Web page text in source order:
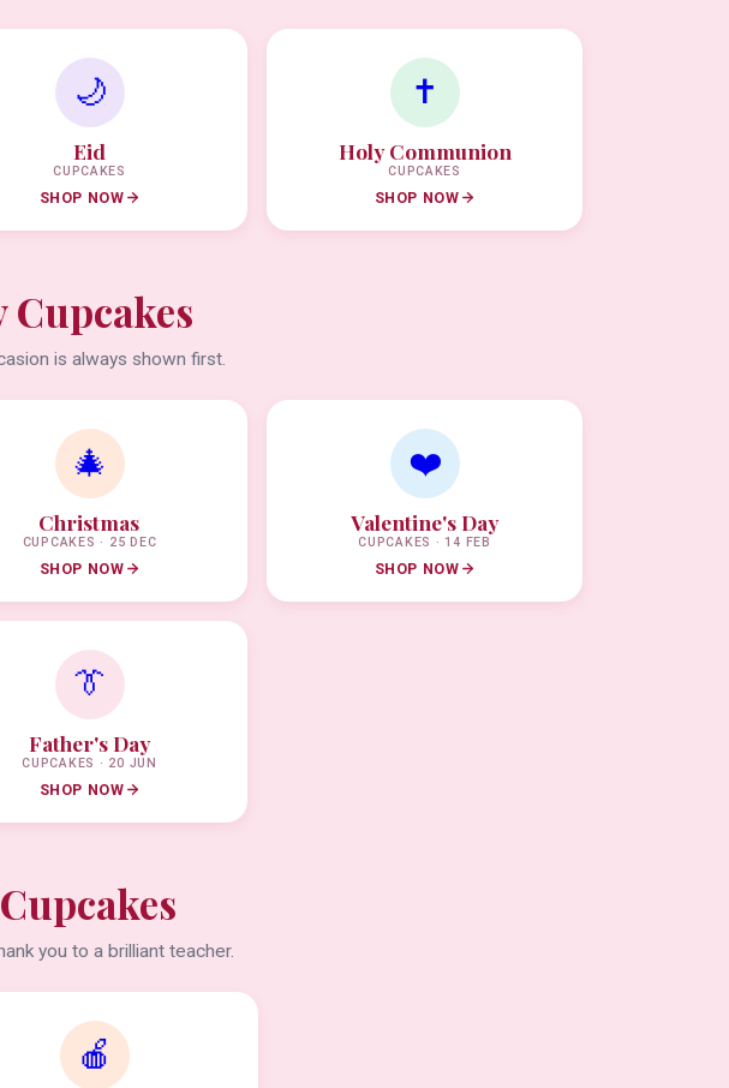
🌙
Eid
CUPCAKES
SHOP NOW
✝️
Holy Communion
CUPCAKES
SHOP NOW
Cupcakes
is always shown first.
🎄
Christmas
CUPCAKES · 25 DEC
SHOP NOW
❤️
Valentine's Day
CUPCAKES · 14 FEB
SHOP NOW
👔
Father's Day
CUPCAKES · 20 JUN
SHOP NOW
you to a brilliant teacher.
🍎